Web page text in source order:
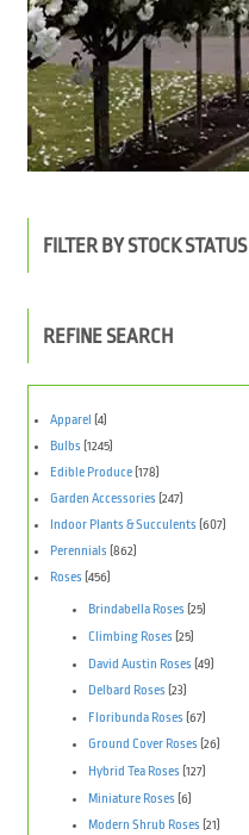
FILTER BY STOCK STATUS
REFINE SEARCH
Apparel
(4)
Bulbs (1245)
Edible Produce (178)
Garden Accessories (247)
Indoor Plants & Succulents (607)
Perennials (862)
Roses (456)
Brindabella Roses (25)
Climbing Roses (25)
David Austin Roses (49)
Delbard Roses (23)
Floribunda Roses (67)
Ground Cover Roses (26)
Hybrid Tea Roses (127)
Miniature Roses (6)
Modern Shrub Roses (21)